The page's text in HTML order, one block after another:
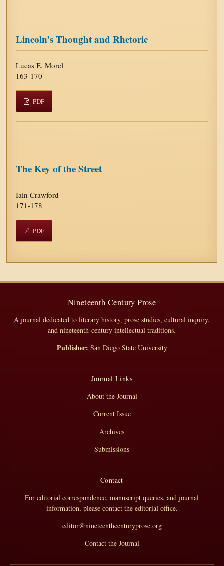
Lincoln’s Thought and Rhetoric
Lucas E. Morel
163-170
PDF
The Key of the Street
Iain Crawford
171-178
PDF
Nineteenth Century Prose
A journal dedicated to literary history, prose studies, cultural inquiry,
and nineteenth-century intellectual traditions.
Publisher: San Diego State University
Journal Links
About the Journal
Current Issue
Archives
Submissions
Contact
For editorial correspondence, manuscript queries, and journal
information, please contact the editorial office.
editor@nineteenthcenturyprose.org
Contact the Journal